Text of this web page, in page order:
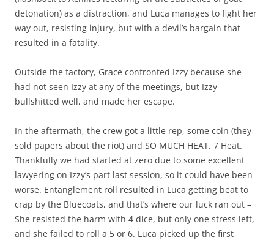
detonation) as a distraction, and Luca manages to fight her
way out, resisting injury, but with a devil’s bargain that
resulted in a fatality.
Outside the factory, Grace confronted Izzy because she
had not seen Izzy at any of the meetings, but Izzy
bullshitted well, and made her escape.
In the aftermath, the crew got a little rep, some coin (they
sold papers about the riot) and SO MUCH HEAT. 7 Heat.
Thankfully we had started at zero due to some excellent
lawyering on Izzy’s part last session, so it could have been
worse. Entanglement roll resulted in Luca getting beat to
crap by the Bluecoats, and that’s where our luck ran out –
She resisted the harm with 4 dice, but only one stress left,
and she failed to roll a 5 or 6. Luca picked up the first